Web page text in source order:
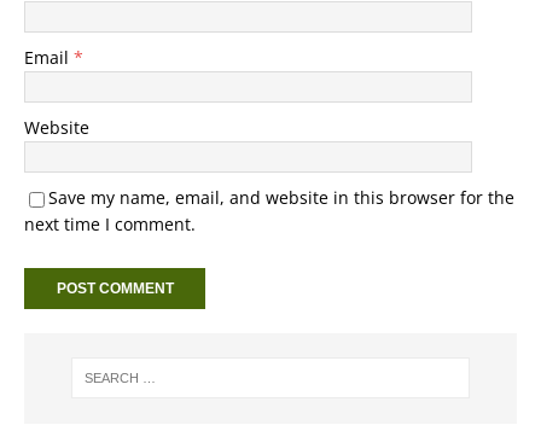
Email *
Website
Save my name, email, and website in this browser for the
next time I comment.